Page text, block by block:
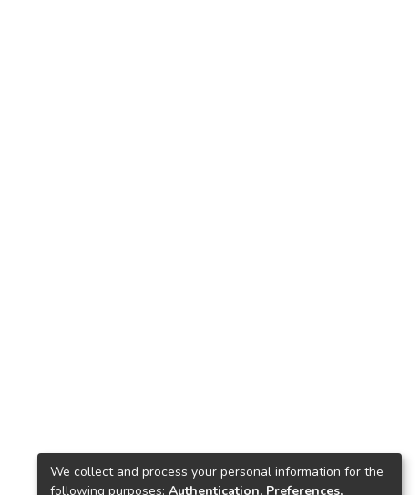
We collect and process your personal information for the
following purposes: Authentication, Preferences,